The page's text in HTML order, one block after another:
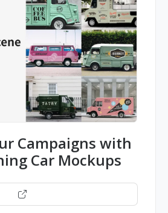
Campaigns with
Car Mockups